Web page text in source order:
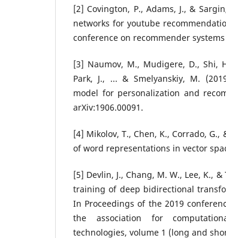
[2] Covington, P., Adams, J., &
networks for youtube
conference on recommender
[3] Naumov, M., Mudigere, D., Shi,
Park, J., ... & Smelyanskiy, M.
model for personalization and
arXiv:1906.00091.
[4] Mikolov, T., Chen, K., Corrado,
of word representations in vector
[5] Devlin, J., Chang, M. W., Lee, K.,
training of deep bidirectional
In Proceedings of the 2019
the association for
technologies, volume 1 (long and